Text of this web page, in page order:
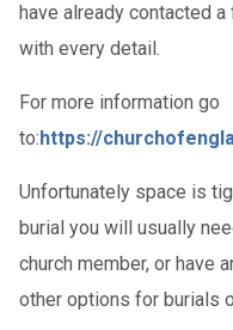
have already contacted
with every detail.
For more information go
to:https://
Unfortunately space is
burial you will usually
church member, or have
other options for burials